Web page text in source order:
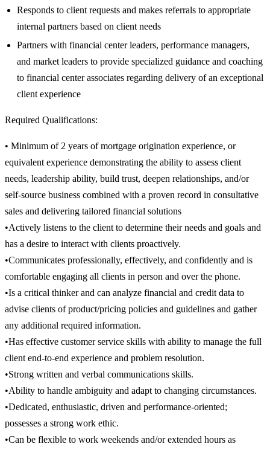
Responds to client requests and makes referrals to appropriate
internal partners based on client needs
Partners with financial center leaders, performance managers,
and market leaders to provide specialized guidance and coaching
to financial center associates regarding delivery of an exceptional
client experience
Required Qualifications:
• Minimum of 2 years of mortgage origination experience, or
equivalent experience demonstrating the ability to assess client
needs, leadership ability, build trust, deepen relationships, and/or
self-source business combined with a proven record in consultative
sales and delivering tailored financial solutions
•Actively listens to the client to determine their needs and goals and
has a desire to interact with clients proactively.
•Communicates professionally, effectively, and confidently and is
comfortable engaging all clients in person and over the phone.
•Is a critical thinker and can analyze financial and credit data to
advise clients of product/pricing policies and guidelines and gather
any additional required information.
•Has effective customer service skills with ability to manage the full
client end-to-end experience and problem resolution.
•Strong written and verbal communications skills.
•Ability to handle ambiguity and adapt to changing circumstances.
•Dedicated, enthusiastic, driven and performance-oriented;
possesses a strong work ethic.
•Can be flexible to work weekends and/or extended hours as